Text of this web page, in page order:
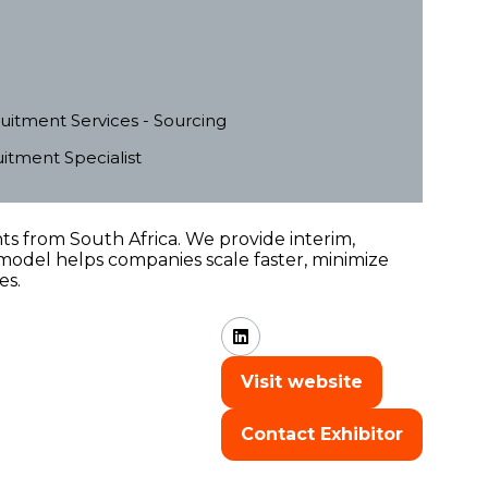
Services - Sourcing
Specialist
from South Africa. We provide interim,
helps companies scale faster, minimize
Visit website
(opens
a
Contact Exhibitor
(opens